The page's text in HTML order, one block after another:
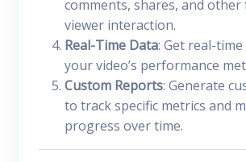
comments, shares, and
viewer interaction.
Real-Time Data: Get real-
your video’s performance
Custom Reports: Generate
to track specific metrics and
progress over time.